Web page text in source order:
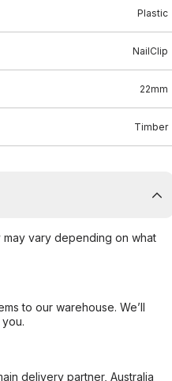
Plastic
NailClip
22mm
Timber
vary depending on what
to our warehouse. We’ll
delivery partner, Australia